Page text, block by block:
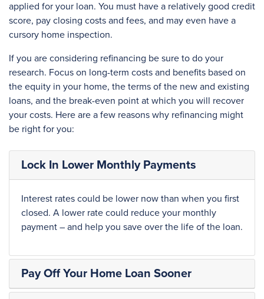
applied for your loan. You must have a relatively good credit
score, pay closing costs and fees, and may even have a
cursory home inspection.
If you are considering refinancing be sure to do your
research. Focus on long-term costs and benefits based on
the equity in your home, the terms of the new and existing
loans, and the break-even point at which you will recover
your costs. Here are a few reasons why refinancing might
be right for you:
Lock In Lower Monthly Payments
Interest rates could be lower now than when you first
closed. A lower rate could reduce your monthly
payment – and help you save over the life of the loan.
Pay Off Your Home Loan Sooner